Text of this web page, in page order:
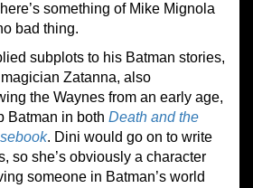
something of Mike Mignola
bad thing.
subplots to his Batman stories,
Zatanna, also
the Waynes from an early age,
Batman in both Death and the
. Dini would go on to write
so she’s obviously a character
someone in Batman’s world